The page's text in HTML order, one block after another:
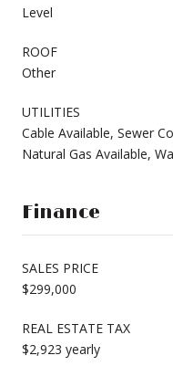
Level
ROOF
Other
UTILITIES
Cable Available, Sewer
Natural Gas Available,
Finance
SALES PRICE
$299,000
REAL ESTATE TAX
$2,923 yearly